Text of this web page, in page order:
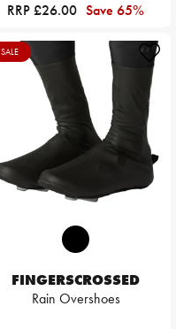
RRP £26.00 Save 65%
SALE
FINGERSCROSSED
Rain Overshoes